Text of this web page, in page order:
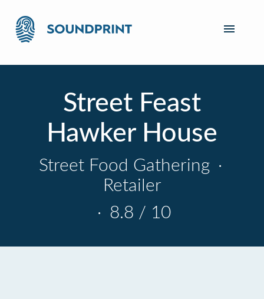
Street Feast
Hawker House
Street Food Gathering ·
Retailer
· 8.8 / 10